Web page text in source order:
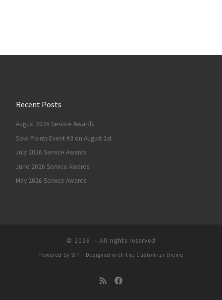
Recent Posts
August 2026 Service Awards
Solo Points Event #3 on August 1st
July 2026 Service Awards
June 2026 Service Awards
May 2026 Service Awards
© 2026 – All rights reserved
Powered by WP – Designed with the Customizr theme